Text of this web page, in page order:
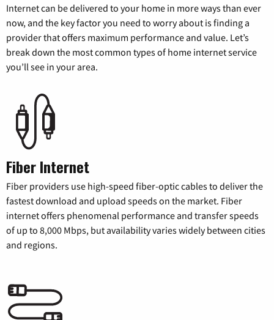
Internet can be delivered to your home in more ways than ever
now, and the key factor you need to worry about is finding a
provider that offers maximum performance and value. Let’s
break down the most common types of home internet service
you’ll see in your area.
Fiber Internet
Fiber providers use high-speed fiber-optic cables to deliver the
fastest download and upload speeds on the market. Fiber
internet offers phenomenal performance and transfer speeds
of up to 8,000 Mbps, but availability varies widely between cities
and regions.